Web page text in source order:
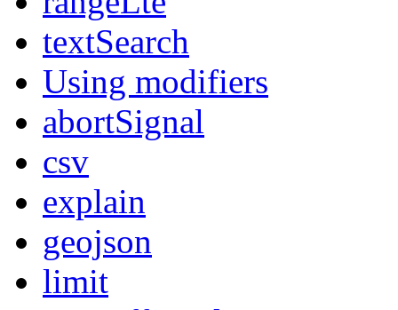
textSearch
Using modifiers
abortSignal
csv
explain
geojson
limit